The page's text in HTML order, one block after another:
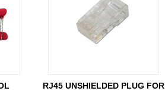
RJ45 UNSHIELDED PLUG FOR